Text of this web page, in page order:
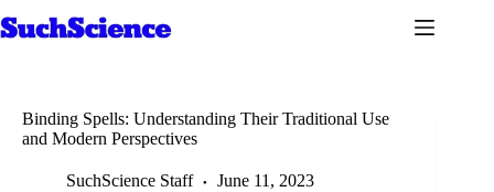
to
Binding Spells: Understanding Their Traditional Use
and Modern Perspectives
SuchScience Staff June 11, 2023